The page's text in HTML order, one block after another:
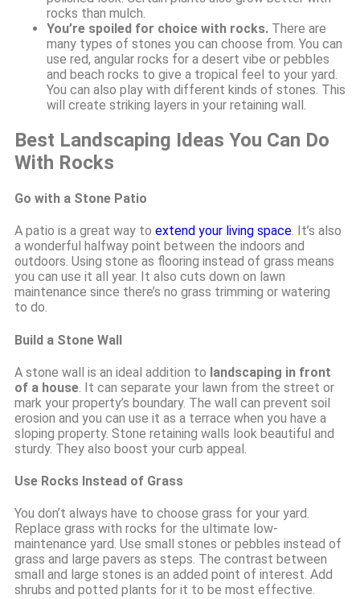
rocks than mulch.
You’re spoiled for choice with rocks. There are
many types of stones you can choose from. You can
use red, angular rocks for a desert vibe or pebbles
and beach rocks to give a tropical feel to your yard.
You can also play with different kinds of stones. This
will create striking layers in your retaining wall.
Best Landscaping Ideas You Can Do
With Rocks
Go with a Stone Patio
A patio is a great way to extend your living space. It’s also
a wonderful halfway point between the indoors and
outdoors. Using stone as flooring instead of grass means
you can use it all year. It also cuts down on lawn
maintenance since there’s no grass trimming or watering
to do.
Build a Stone Wall
A stone wall is an ideal addition to landscaping in front
of a house . It can separate your lawn from the street or
mark your property’s boundary. The wall can prevent soil
erosion and you can use it as a terrace when you have a
sloping property. Stone retaining walls look beautiful and
sturdy. They also boost your curb appeal.
Use Rocks Instead of Grass
You don’t always have to choose grass for your yard.
Replace grass with rocks for the ultimate low-
maintenance yard. Use small stones or pebbles instead of
grass and large pavers as steps. The contrast between
small and large stones is an added point of interest. Add
shrubs and potted plants for it to be most effective.